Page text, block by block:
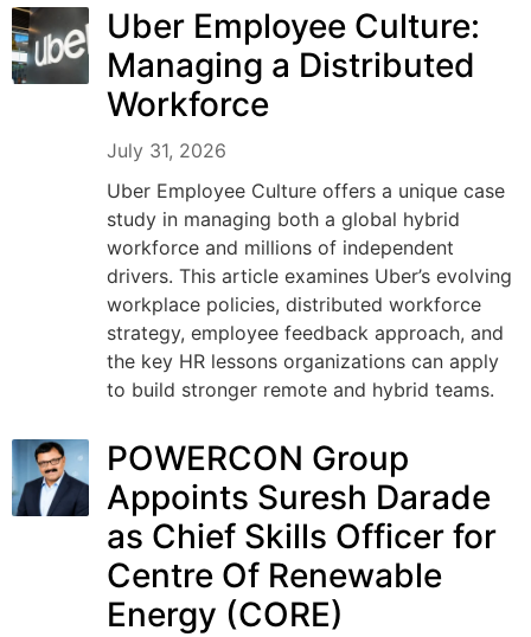
Uber Employee Culture:
Managing a Distributed
Workforce
July 31, 2026
Uber Employee Culture offers a unique case
study in managing both a global hybrid
workforce and millions of independent
drivers. This article examines Uber’s evolving
workplace policies, distributed workforce
strategy, employee feedback approach, and
the key HR lessons organizations can apply
to build stronger remote and hybrid teams.
POWERCON Group
Appoints Suresh Darade
as Chief Skills Officer for
Centre Of Renewable
Energy (CORE)